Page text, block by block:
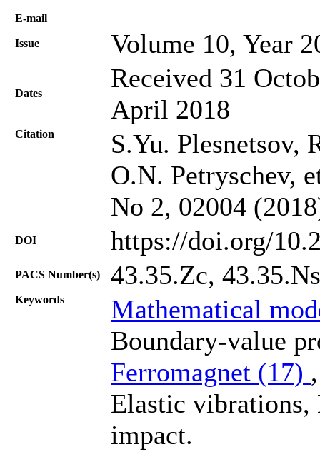
Е-mail
Issue Volume 10, Year
Dates
Received 31
April 2018
Citation
S.Yu. Plesnetsov,
O.N. Petryschev,
No 2, 02004
DOI https://doi.org/
PACS Number(s) 43.35.Zc,
Keywords
Mathematical
Boundary-value
Ferromagnet (17)
Elastic vibrations,
impact.